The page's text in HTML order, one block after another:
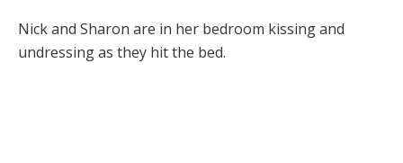
Nick and Sharon are in her bedroom kissing and
undressing as they hit the bed.